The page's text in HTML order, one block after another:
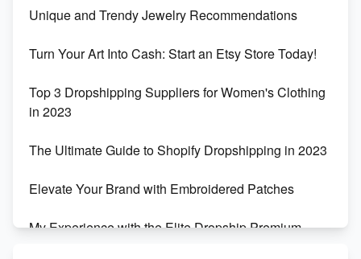
Unique and Trendy Jewelry Recommendations
Turn Your Art Into Cash: Start an Etsy Store Today!
Top 3 Dropshipping Suppliers for Women's Clothing
in 2023
The Ultimate Guide to Shopify Dropshipping in 2023
Elevate Your Brand with Embroidered Patches
My Experience with the Elite Dropship Premium